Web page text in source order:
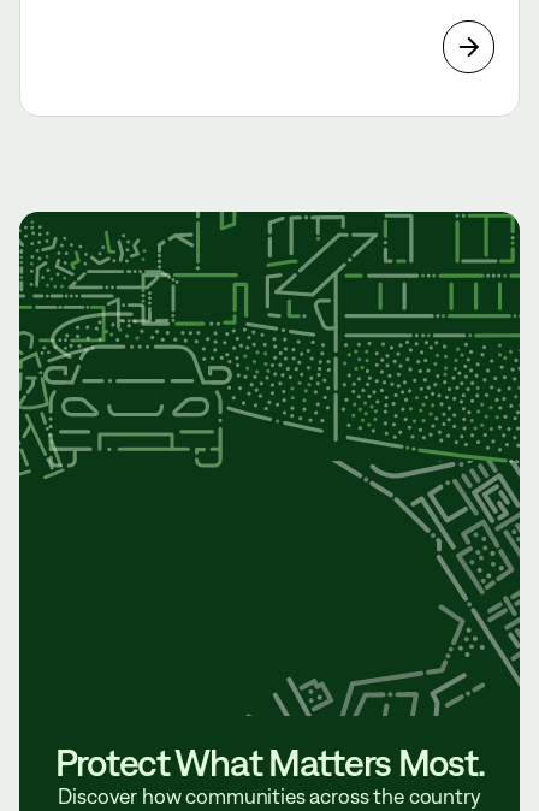
Protect What Matters Most.
Discover how communities across the country